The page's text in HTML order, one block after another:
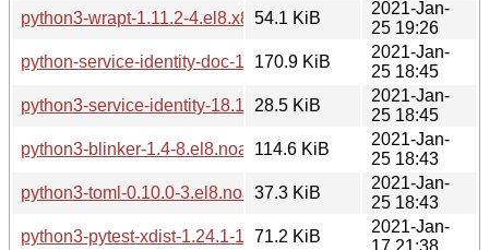
python3-wrapt-1.11.2-4.el8.x86_64.rpm
54.1 KiB
2021-Jan-
25 19:26
python-service-identity-doc-18.1.0-5.el8.noarch.rpm
170.9 KiB
2021-Jan-
25 18:45
python3-service-identity-18.1.0-5.el8.noarch.rpm
28.5 KiB
2021-Jan-
25 18:45
python3-blinker-1.4-8.el8.noarch.rpm
114.6 KiB
2021-Jan-
25 18:43
python3-toml-0.10.0-3.el8.noarch.rpm
37.3 KiB
2021-Jan-
25 18:43
python3-pytest-xdist-1.24.1-1.el8.noarch.rpm
71.2 KiB
2021-Jan-
17 21:38